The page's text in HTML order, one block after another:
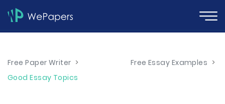
Free Paper Writer > Free Essay Examples >
Good Essay Topics